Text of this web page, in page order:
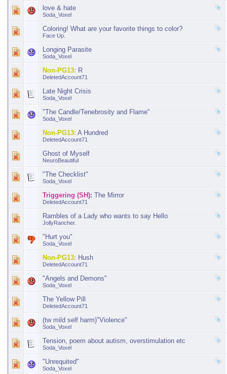
love & hate
Soda_Voxel
Coloring! What are your favorite things to color?
Face Up.
Longing Parasite
Soda_Voxel
Non-PG13: R
DeletedAccount71
Late Night Crisis
Soda_Voxel
"The Candle/Tenebrosity and Flame"
Soda_Voxel
Non-PG13: A Hundred
DeletedAccount71
Ghost of Myself
NeuroBeautiful
"The Checklist"
Soda_Voxel
Triggering (SH): The Mirror
DeletedAccount71
Rambles of a Lady who wants to say Hello
JollyRancher.
"Hurt you"
Soda_Voxel
Non-PG13: Hush
DeletedAccount71
"Angels and Demons"
Soda_Voxel
The Yellow Pill
DeletedAccount71
(tw mild self harm)"Violence"
Soda_Voxel
Tension, poem about autism, overstimulation etc
Soda_Voxel
"Unrequited"
Soda_Voxel